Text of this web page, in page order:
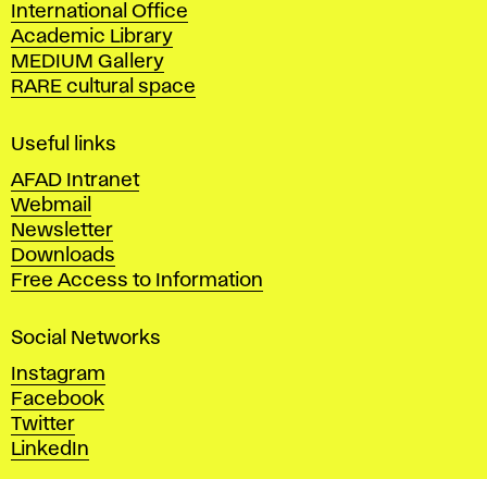
m
y
o
f
i
e
A
r
t
s
n
d
D
e
s
i
International Office
Academic Library
MEDIUM Gallery
RARE cultural space
Useful links
AFAD Intranet
Webmail
Newsletter
Downloads
Free Access to Information
Social Networks
Instagram
Facebook
Twitter
LinkedIn